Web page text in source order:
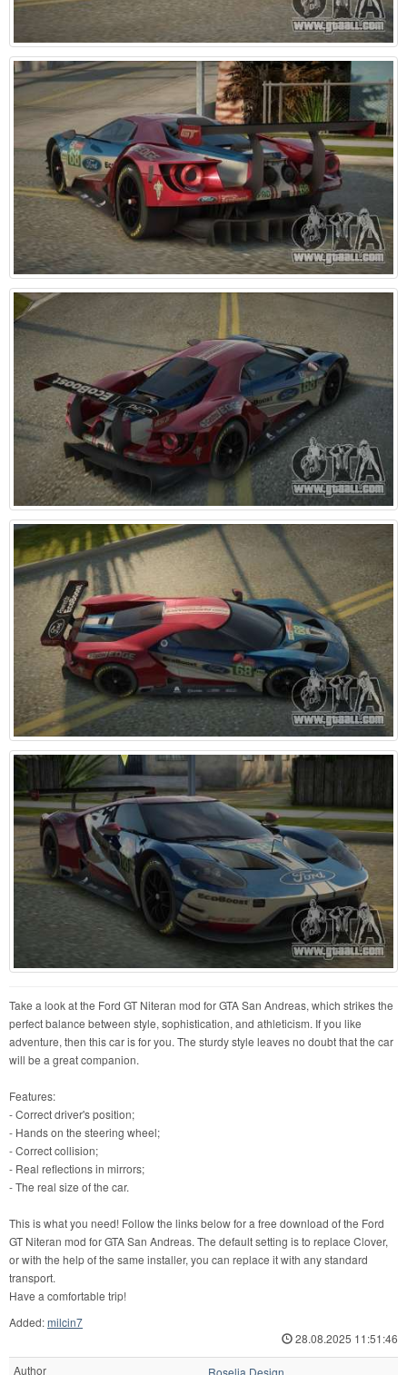
Take a look at the Ford GT Niteran mod for GTA San Andreas, which strikes the
perfect balance between style, sophistication, and athleticism. If you like
adventure, then this car is for you. The sturdy style leaves no doubt that the car
will be a great companion.
Features:
- Correct driver's position;
- Hands on the steering wheel;
- Correct collision;
- Real reflections in mirrors;
- The real size of the car.
This is what you need! Follow the links below for a free download of the Ford
GT Niteran mod for GTA San Andreas. The default setting is to replace Clover,
or with the help of the same installer, you can replace it with any standard
transport.
Have a comfortable trip!
Added:milcin7
28.08.2025 11:51:46
Author